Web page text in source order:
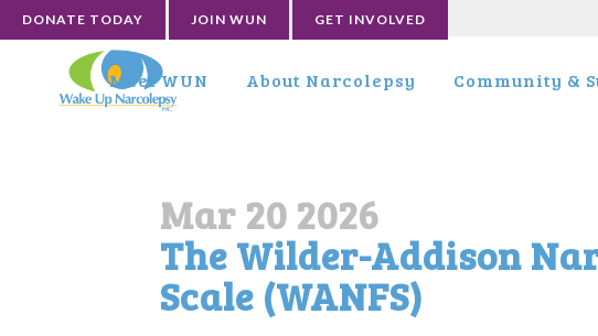
DONATE TODAY JOIN WUN GET INVOLVED
Meet WUN About Narcolepsy Community &
Mar 20 2026
The Wilder-Addison
Scale (WANFS)